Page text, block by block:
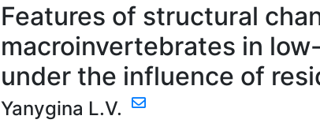
Features of structural
macroinvertebrates in
under the influence of
Yanygina L.V.